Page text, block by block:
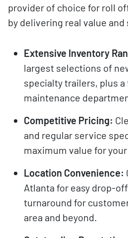
provider of choice for roll
by delivering real value
Extensive Inventory
largest selections of
specialty trailers, plus
maintenance
Competitive Pricing:
and regular service
maximum value for
Location Convenience:
Atlanta for easy drop-
turnaround for
area and beyond.